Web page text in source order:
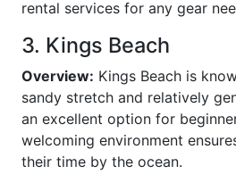
rental services for any gear
3. Kings Beach
Overview: Kings Beach is
sandy stretch and relatively
an excellent option for
welcoming environment
their time by the ocean.